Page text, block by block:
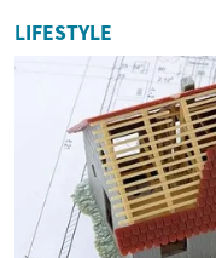
LIFESTYLE